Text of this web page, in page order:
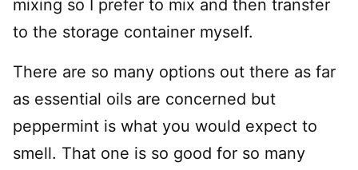
mixing so I prefer to mix and then transfer
to the storage container myself.
There are so many options out there as far
as essential oils are concerned but
peppermint is what you would expect to
smell. That one is so good for so many